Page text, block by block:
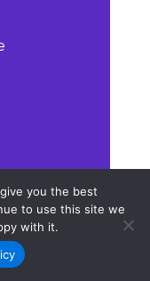
you the best
to use this site we
with it.